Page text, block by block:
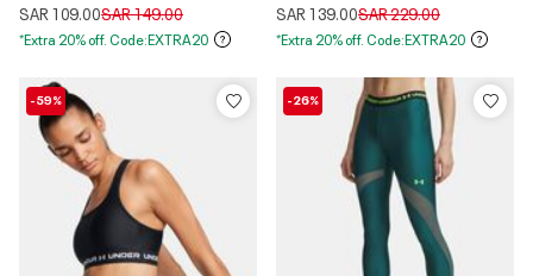
SAR 109.00Price reduced from
SAR 149.00to
*Extra 20% off. Code:EXTRA20
SAR 139.00Price reduced from
SAR 229.00to
*Extra 20% off. Code:EXTRA20
-59% -26%